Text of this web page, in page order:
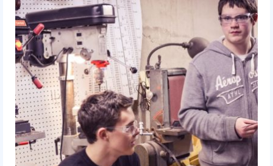
2016 Week Zero
2016 UNH District Event
2016 Pine Tree District Event
2016 New England District
Championship Event
2016 World Championship Event
2015